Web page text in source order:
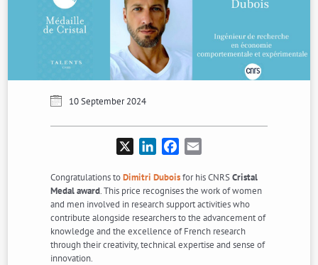
10 September 2024
LinkedInFacebook
Congratulations toDimitri Duboisfor his CNRSCristal
Medal award. This price recognises the work of women
and men involved in research support activities who
contribute alongside researchers to the advancement of
knowledge and the excellence of French research
through their creativity, technical expertise and sense of
innovation.